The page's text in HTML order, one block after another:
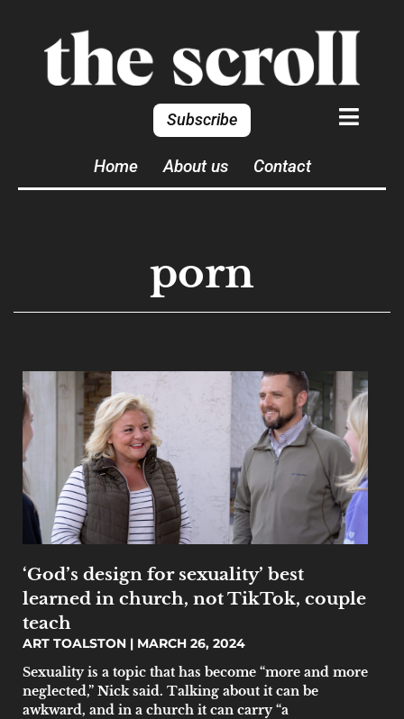
Subscribe
Home About us Contact
porn
‘God’s design for sexuality’ best
learned in church, not TikTok, couple
teach
ART TOALSTON
MARCH 26, 2024
Sexuality is a topic that has become “more and more
neglected,” Nick said. Talking about it can be
awkward, and in a church it can carry “a